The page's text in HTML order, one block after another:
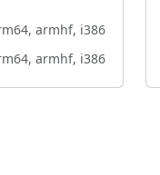
armhf, i386
armhf, i386